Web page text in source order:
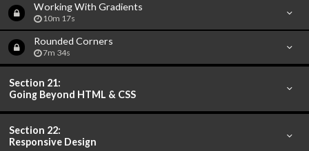
Working With Gradients
10m 17s
Rounded Corners
7m 34s
Section 21:
Going Beyond HTML & CSS
Section 22:
Responsive Design